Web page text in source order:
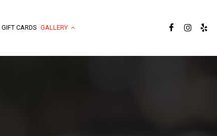
GIFT CARDS GALLERY